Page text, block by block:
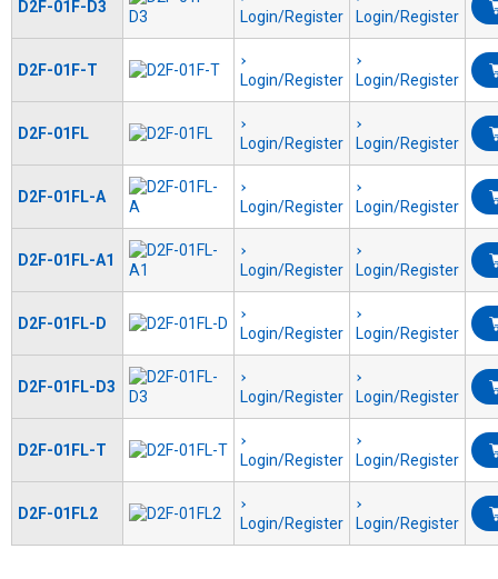
D2F-01F-D3
Login/Register Login/Register
D2F-01F-T
Login/Register Login/Register
D2F-01FL
Login/Register Login/Register
D2F-01FL-A
Login/Register Login/Register
D2F-01FL-A1
Login/Register Login/Register
D2F-01FL-D
Login/Register Login/Register
D2F-01FL-D3
Login/Register Login/Register
D2F-01FL-T
Login/Register Login/Register
D2F-01FL2
Login/Register Login/Register